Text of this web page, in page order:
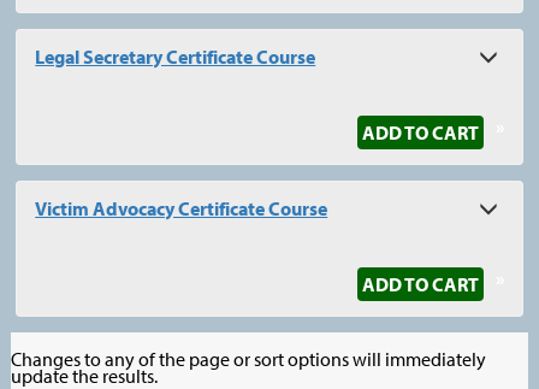
Legal Secretary Certificate Course
ADD TO CART
Victim Advocacy Certificate Course
ADD TO CART
Changes to any of the page or sort options will immediately
update the results.